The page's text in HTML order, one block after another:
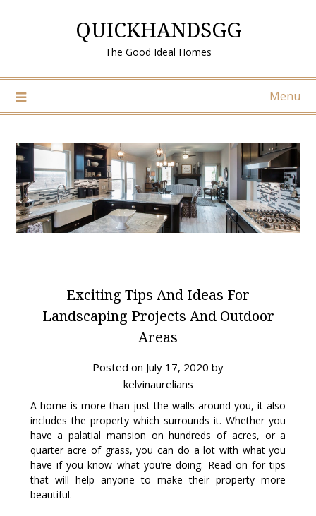
QUICKHANDSGG
The Good Ideal Homes
Menu
Exciting Tips And Ideas For
Landscaping Projects And Outdoor
Areas
Posted on July 17, 2020 by
kelvinaurelians
A home is more than just the walls around you, it also
includes the property which surrounds it. Whether you
have a palatial mansion on hundreds of acres, or a
quarter acre of grass, you can do a lot with what you
have if you know what you’re doing. Read on for tips
that will help anyone to make their property more
beautiful.